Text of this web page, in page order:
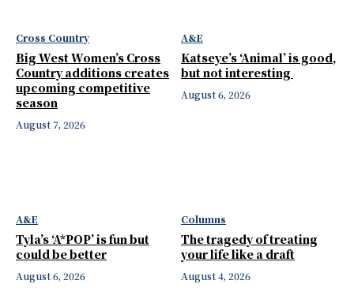
Cross Country
Big West Women’s Cross
Country additions creates
upcoming competitive
season
August 7, 2026
A&E
Katseye’s ‘Animal’ is good,
but not interesting
August 6, 2026
A&E
Tyla’s ‘A*POP’ is fun but
could be better
August 6, 2026
Columns
The tragedy of treating
your life like a draft
August 4, 2026